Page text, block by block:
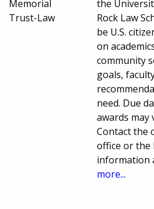
Memorial
Trust-Law
the
Rock Law
be U.S.
on
community
goals,
need. Due
awards may
Contact the
office or the
information
more...